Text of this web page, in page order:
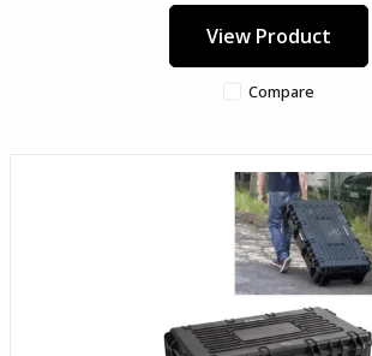
View Product
Compare